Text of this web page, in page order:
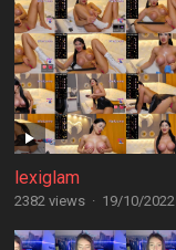
lexiglam
2382 views · 19/10/2022